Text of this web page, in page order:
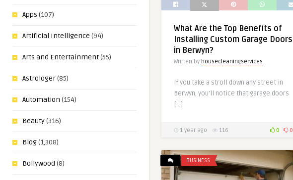
Apps (107)
Artificial Intelligence (94)
Arts and Entertainment(55)
Astrologer(85)
Automation (154)
Beauty(316)
Blog(1,308)
Bollywood (8)
What Are the Top Benefits of
Installing Custom Garage Doors
in Berwyn?
Written by housecleaningservices
If you take a stroll down any street in
Berwyn, you’ll notice that garage doors
[…]
1 year ago 116 0 0
BUSINESS